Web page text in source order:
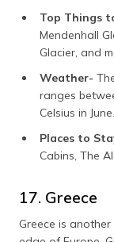
Top Things
Mendenhall
Glacier, and
Weather-
ranges
Celsius in June.
Places to
Cabins, The
17. Greece
Greece is